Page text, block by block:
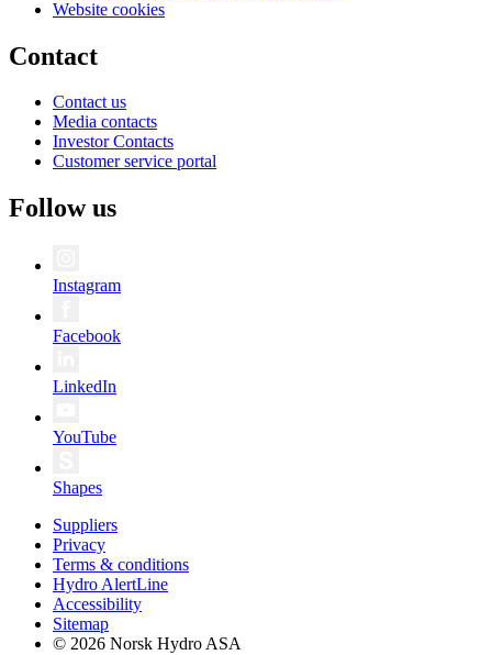
Website cookies
Contact
Contact us
Media contacts
Investor Contacts
Customer service portal
Follow us
Instagram
Facebook
LinkedIn
YouTube
Shapes
Suppliers
Privacy
Terms & conditions
Hydro AlertLine
Accessibility
Sitemap
© 2026 Norsk Hydro ASA